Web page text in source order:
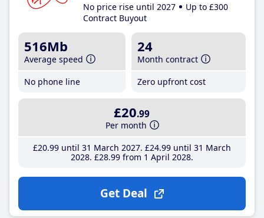
No price rise until 2027
Up to £300
Contract Buyout
516Mb
Average speed
No phone line
24
Month contract
Zero upfront cost
£20.99
Per month
£20.99until 31 March 2027 £24.99until 31 March
2028 £28.99from 1 April 2028
Get Deal